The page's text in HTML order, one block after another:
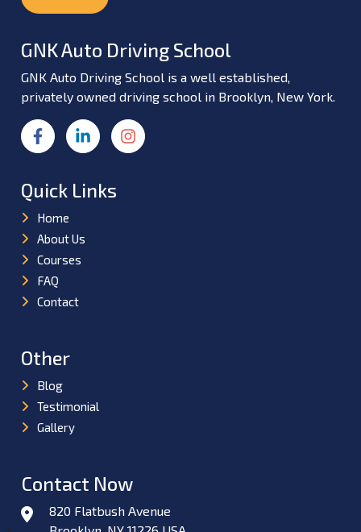
GNK Auto Driving School
GNK Auto Driving School is a well established,
privately owned driving school in Brooklyn, New York.
Quick Links
Home
About Us
Courses
FAQ
Contact
Other
Blog
Testimonial
Gallery
Contact Now
820 Flatbush Avenue